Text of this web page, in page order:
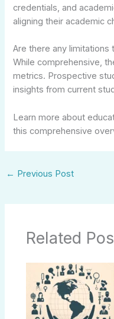
credentials, and
aligning their academic
Are there any
While comprehensive,
metrics. Prospective
insights from current
Learn more about
this comprehensive
← Previous Post
Related